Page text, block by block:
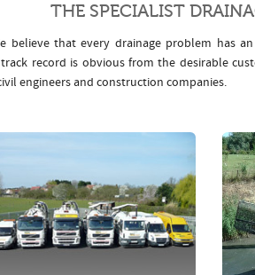
THE SPECIALIST
that every drainage problem has
record is obvious from the desirable
engineers and construction companies.